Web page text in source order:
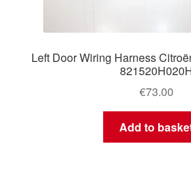
Left Door Wiring Harness
€73.00
Add to